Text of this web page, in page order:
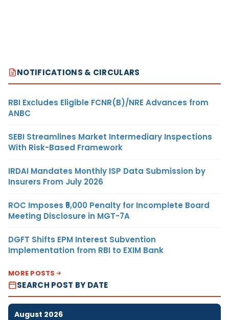
NOTIFICATIONS & CIRCULARS
RBI Excludes Eligible FCNR(B)/NRE Advances from
ANBC
SEBI Streamlines Market Intermediary Inspections
With Risk-Based Framework
IRDAI Mandates Monthly ISP Data Submission by
Insurers From July 2026
ROC Imposes ₹5,000 Penalty for Incomplete Board
Meeting Disclosure in MGT-7A
DGFT Shifts EPM Interest Subvention
Implementation from RBI to EXIM Bank
MORE POSTS
SEARCH POST BY DATE
August 2026